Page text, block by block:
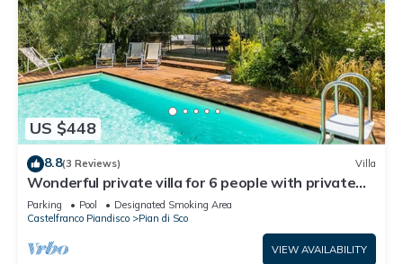
US $448
8.8(3 Reviews) Villa
Wonderful private villa for 6 people with private
pool, WIFI, TV and panoramic view
Parking Pool
Designated Smoking Area
Castelfranco Piandisco
Pian di Sco
VIEW AVAILABILITY